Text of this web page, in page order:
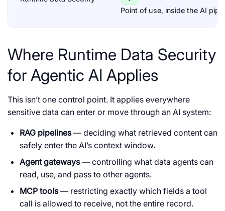
Point of use, inside the AI
Where Runtime Data Security
for Agentic AI Applies
This isn’t one control point. It applies everywhere
sensitive data can enter or move through an AI system:
RAG pipelines— deciding what retrieved content can
safely enter the AI’s context window.
Agent gateways— controlling what data agents can
read, use, and pass to other agents.
MCP tools— restricting exactly which fields a tool
call is allowed to receive, not the entire record.